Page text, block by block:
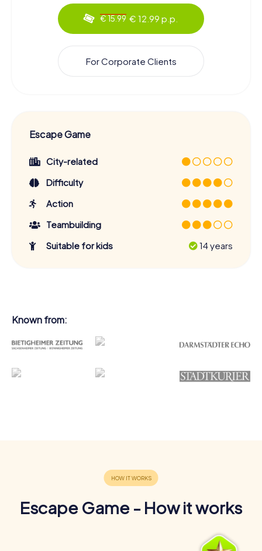
€ 15.99 € 12.99 p.p.
For Corporate Clients
Escape Game
City-related
Difficulty
Action
Teambuilding
Suitable for kids
14 years
Known from:
Escape Game - How it works